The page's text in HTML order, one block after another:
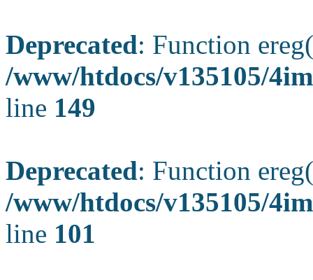
Deprecated: Function
/www/htdocs/v135105/
line 149
Deprecated: Function
/www/htdocs/v135105/
line 101